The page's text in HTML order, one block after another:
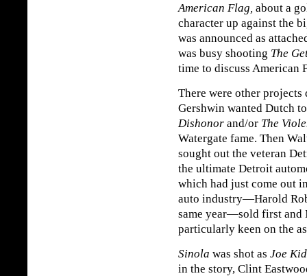
American Flag, about a
character up against the
was announced as
was busy shooting The
time to discuss American
There were other
Gershwin wanted Dutch
Dishonor and/or The
Watergate fame. Then
sought out the veteran
the ultimate Detroit
which had just come out
auto industry—Harold
same year—sold first and
particularly keen on the
Sinola was shot as Joe
in the story, Clint